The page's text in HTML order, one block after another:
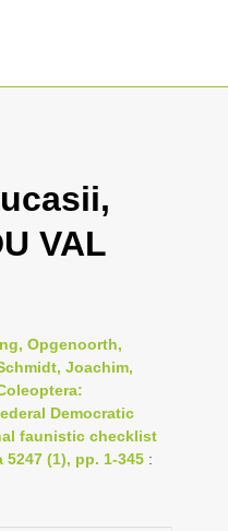
VAL
Opgenoorth,
Joachim,
Democratic
faunistic checklist
(1), pp. 1-345 :